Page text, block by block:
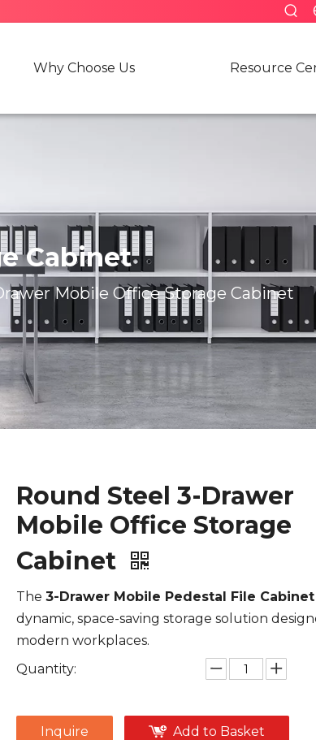
Why Choose Us Resource
Cabinet
Mobile Office Storage Cabinet
Round Steel 3-Drawer
Mobile Office Storage
Cabinet
The 3-Drawer Mobile Pedestal File Cabinet
dynamic, space-saving storage solution
modern workplaces.
Quantity:
Inquire Add to Basket